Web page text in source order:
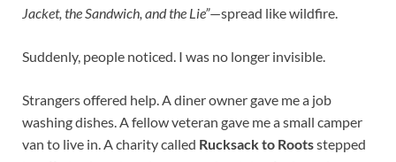
Jacket, the Sandwich, and the Lie”—spread like wildfire.
Suddenly, people noticed. I was no longer invisible.
Strangers offered help. A diner owner gave me a job
washing dishes. A fellow veteran gave me a small camper
van to live in. A charity called Rucksack to Rootsstepped